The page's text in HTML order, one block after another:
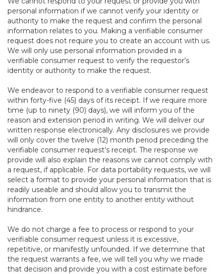
personal information if we cannot verify your identity or
authority to make the request and confirm the personal
information relates to you. Making a verifiable consumer
request does not require you to create an account with us.
We will only use personal information provided in a
verifiable consumer request to verify the requestor’s
identity or authority to make the request.
We endeavor to respond to a verifiable consumer request
within forty-five (45) days of its receipt. If we require more
time (up to ninety (90) days), we will inform you of the
reason and extension period in writing. We will deliver our
written response electronically. Any disclosures we provide
will only cover the twelve (12) month period preceding the
verifiable consumer request’s receipt. The response we
provide will also explain the reasons we cannot comply with
a request, if applicable. For data portability requests, we will
select a format to provide your personal information that is
readily useable and should allow you to transmit the
information from one entity to another entity without
hindrance.
We do not charge a fee to process or respond to your
verifiable consumer request unless it is excessive,
repetitive, or manifestly unfounded. If we determine that
the request warrants a fee, we will tell you why we made
that decision and provide you with a cost estimate before